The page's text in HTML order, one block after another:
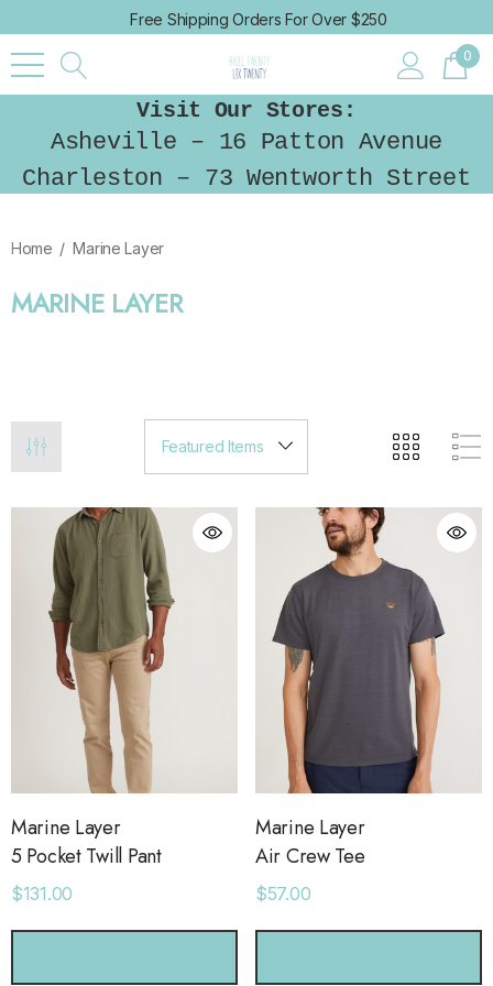
Free Shipping Orders For Over $250
0
Visit Our Stores:
Asheville – 16 Patton Avenue
Charleston – 73 Wentworth Street
Home Marine Layer
MARINE LAYER
Leather Jacket Holo Holo Tote
$68.00
Marine Layer
5 Pocket Twill Pant
$131.00
Marine Layer
Air Crew Tee
$57.00